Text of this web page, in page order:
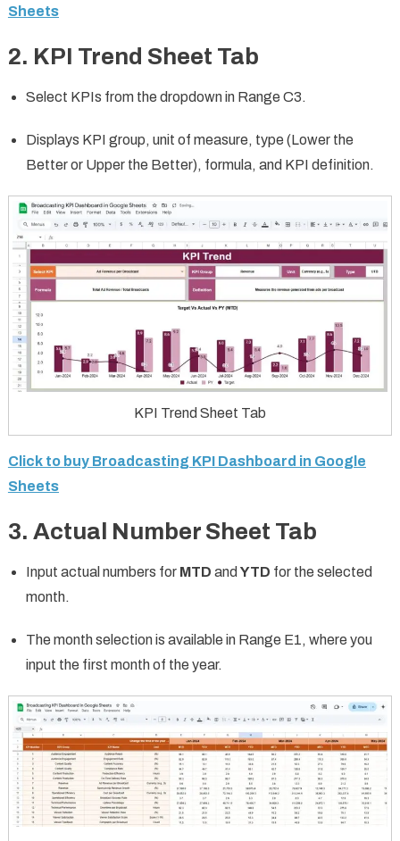
Sheets
2. KPI Trend Sheet Tab
Select KPIs from the dropdown in Range C3.
Displays KPI group, unit of measure, type (Lower the
Better or Upper the Better), formula, and KPI definition.
KPI Trend Sheet Tab
Click to buy Broadcasting KPI Dashboard in Google
Sheets
3. Actual Number Sheet Tab
Input actual numbers for MTD and YTD for the selected
month.
The month selection is available in Range E1, where you
input the first month of the year.